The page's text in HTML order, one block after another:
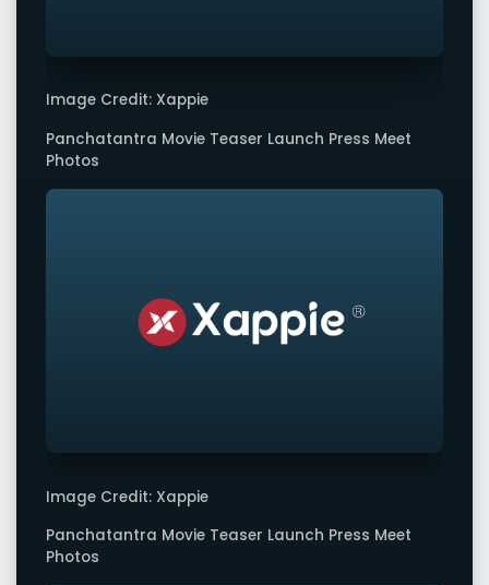
Image Credit: Xappie
Panchatantra Movie Teaser Launch Press Meet
Photos
Image Credit: Xappie
Panchatantra Movie Teaser Launch Press Meet
Photos